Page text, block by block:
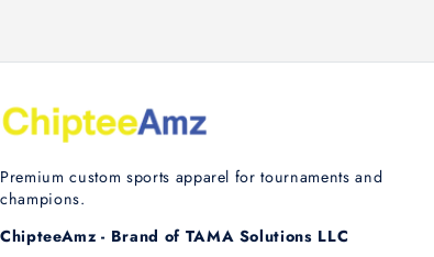
Premium custom sports apparel for tournaments and
champions.
ChipteeAmz - Brand of TAMA Solutions LLC